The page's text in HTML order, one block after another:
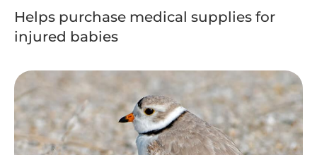
Helps purchase medical supplies for
injured babies